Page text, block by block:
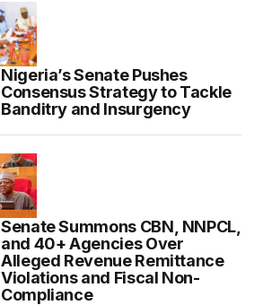
Nigeria’s Senate Pushes
Consensus Strategy to Tackle
Banditry and Insurgency
Senate Summons CBN, NNPCL,
and 40+ Agencies Over
Alleged Revenue Remittance
Violations and Fiscal Non-
Compliance